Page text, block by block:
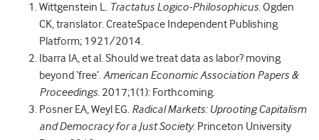
Wittgenstein L. Tractatus Logico-Philosophicus. Ogden
CK, translator. CreateSpace Independent Publishing
Platform; 1921/2014.
Ibarra IA, et al. Should we treat data as labor? moving
beyond ‘free’.American Economic Association Papers &
Proceedings. 2017;1(1): Forthcoming.
Posner EA, Weyl EG. Radical Markets: Uprooting Capitalism
and Democracy for a Just Society. Princeton University